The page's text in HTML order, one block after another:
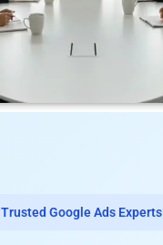
Trusted Google Ads Experts